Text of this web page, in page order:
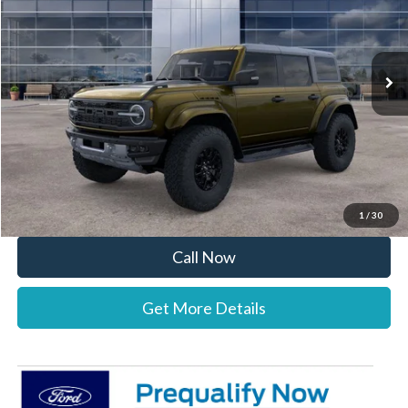
1 / 30
VIN:1FMEE0RR7TLA60025Stock:26B12516Model:E0R
In Stock Ext. Int.
MSRP:
$84,880
Documentation Fee:
+$697
Dealer Discount:
-$2,144
Stearns Price:
$83,433
You Save
$1,447
Call Now
Get More Details